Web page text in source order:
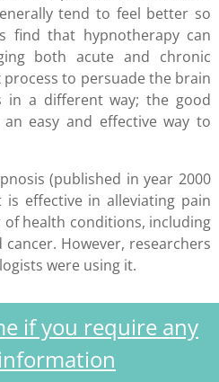
tend to feel better so
find that hypnotherapy can
both acute and chronic
to persuade the brain
in a different way; the good
easy and effective way to
(published in year 2000
effective in alleviating pain
health conditions, including
However, researchers
were using it.
if you require any